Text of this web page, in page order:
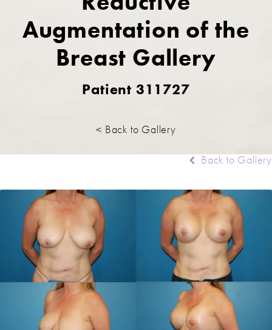
Augmentation of the
Breast Gallery
Patient 311727
< Back to Gallery
Back to Gallery